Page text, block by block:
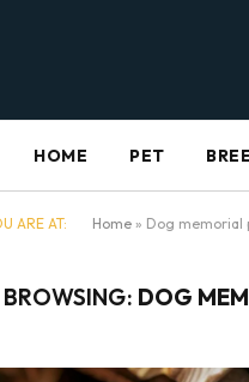
HOME PET
ARE AT: Home » Dog memorial
BROWSING: DOG